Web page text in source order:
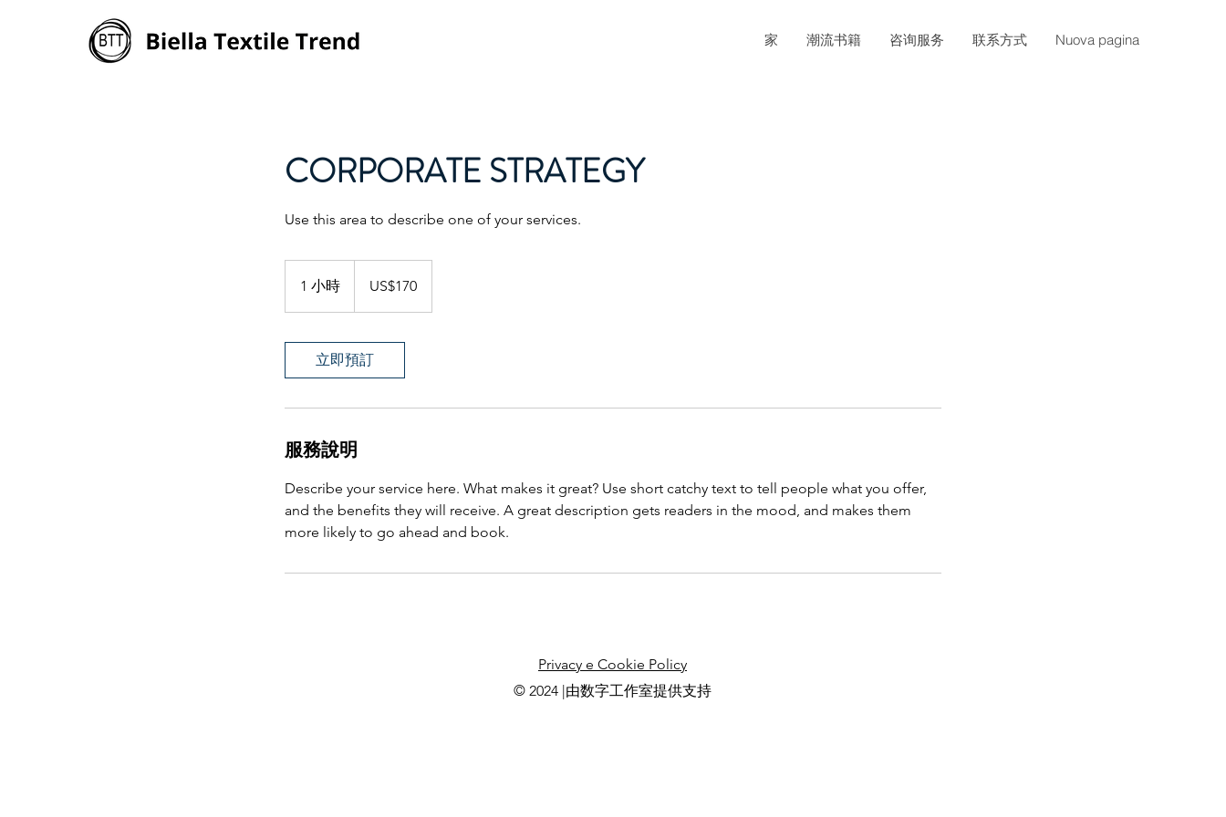
家 潮流书籍 咨询服务 联系方式 Nuova pagina
CORPORATE STRATEGY
Use this area to describe one of your services.
1 小時
小
US$170
立即預訂
服務說明
Describe your service here. What makes it great? Use short catchy text to tell people what you offer,
and the benefits they will receive. A great description gets readers in the mood, and makes them
more likely to go ahead and book.
Privacy e Cookie Policy
© 2024 |由数字工作室提供支持